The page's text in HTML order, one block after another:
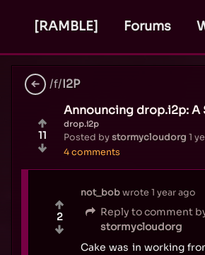
[RAMBLE] Forums
/f/I2P
Announcing drop.i2p: A
drop.i2p
Posted bystormycloudorg 1
4 comments
11
not_bobwrote 1 year ago
Reply to comment
stormycloudorg
Cake was in working
2